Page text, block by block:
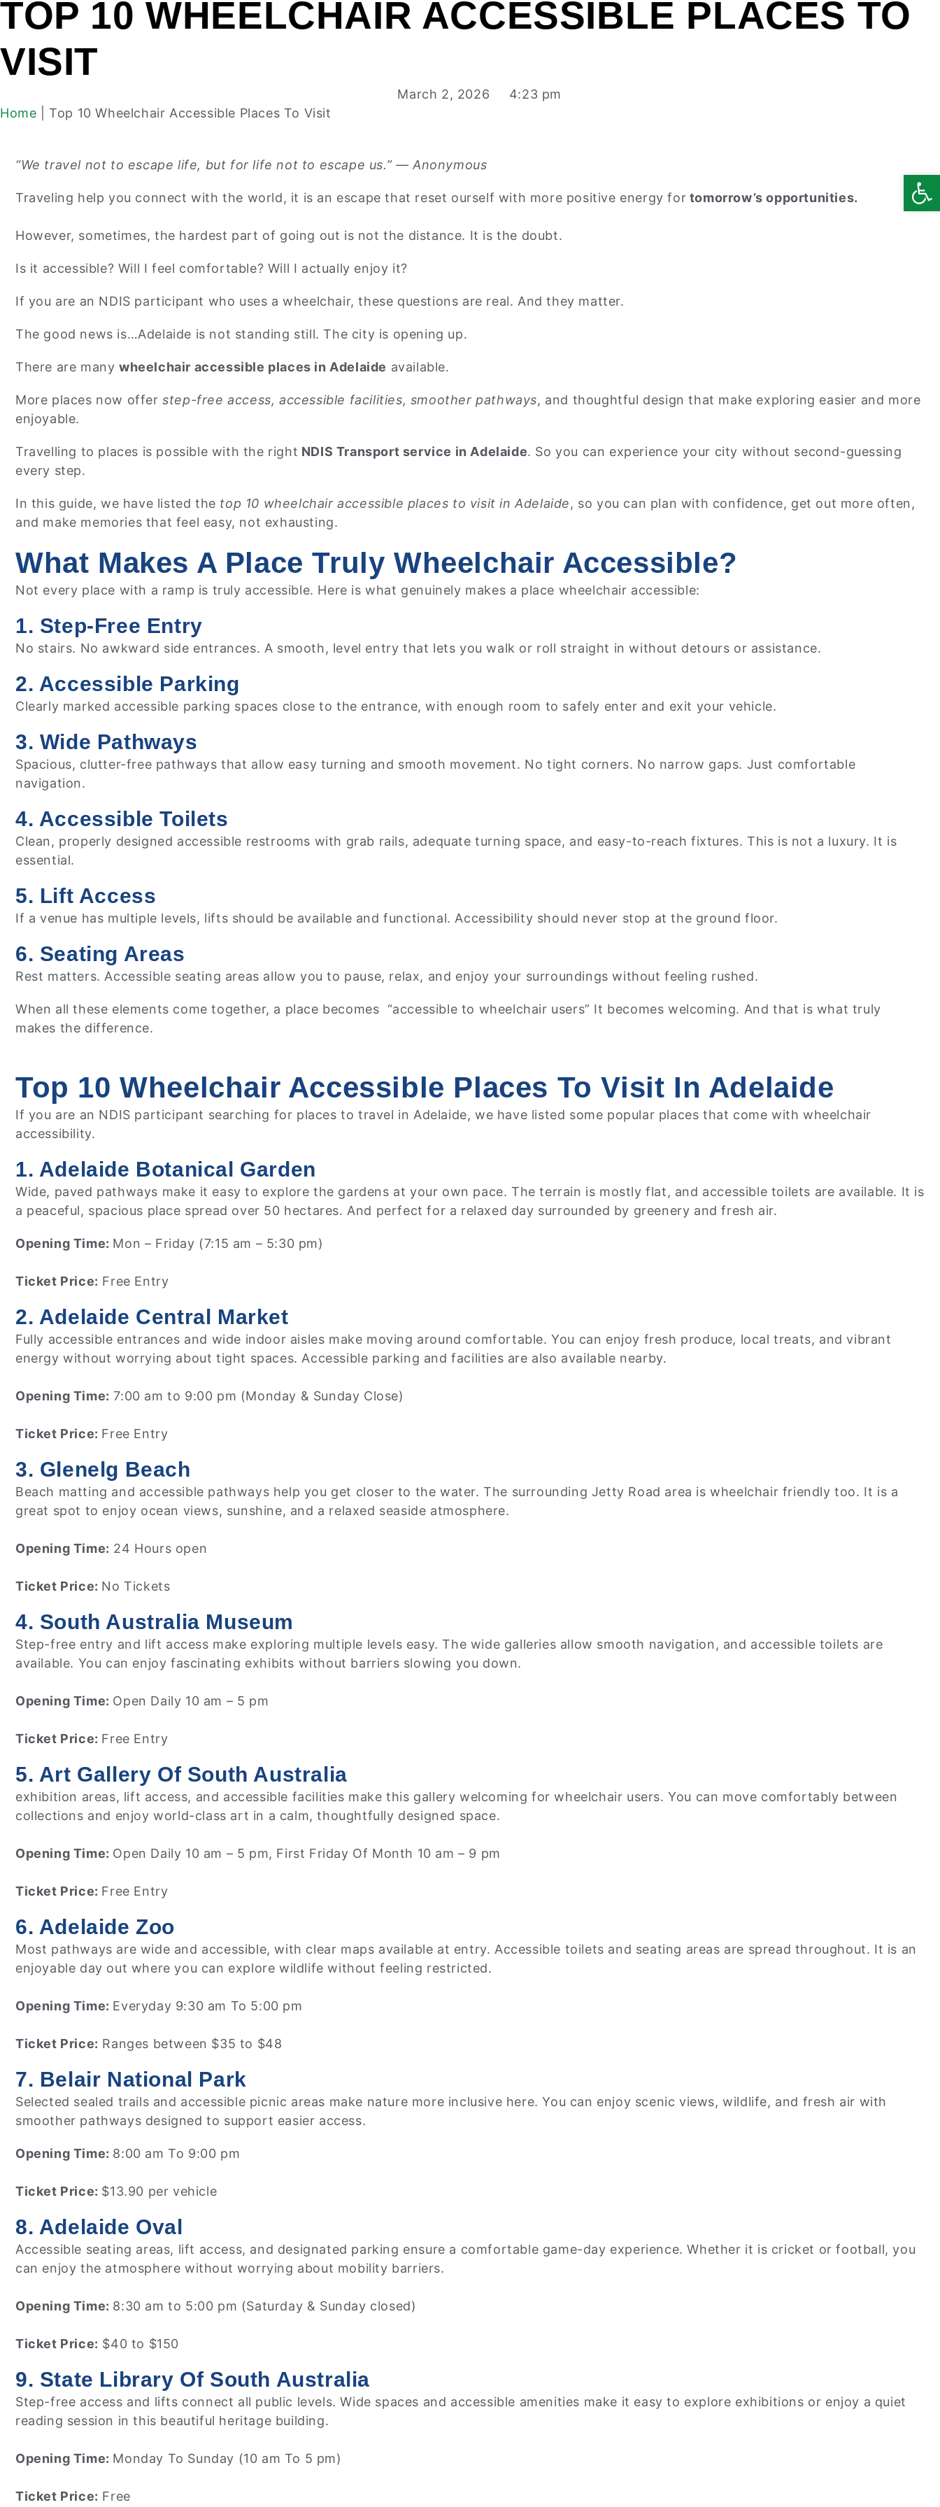
TOP 10 WHEELCHAIR ACCESSIBLE PLACES TO
VISIT
March 2, 2026
4:23 pm
Home |Top 10 Wheelchair Accessible Places To Visit
“We travel not to escape life, but for life not to escape us.” — Anonymous
Traveling help you connect with the world, it is an escape that reset ourself with more positive energy for tomorrow’s opportunities.
However, sometimes, the hardest part of going out is not the distance. It is the doubt.
Is it accessible? Will I feel comfortable? Will I actually enjoy it?
If you are an NDIS participant who uses a wheelchair, these questions are real. And they matter.
The good news is…Adelaide is not standing still. The city is opening up.
There are many wheelchair accessible places in Adelaide available.
More places now offer step-free access, accessible facilities, smoother pathways, and thoughtful design that make exploring easier and more
enjoyable.
Travelling to places is possible with the right NDIS Transport service in Adelaide. So you can experience your city without second-guessing
every step.
In this guide, we have listed the top 10 wheelchair accessible places to visit in Adelaide, so you can plan with confidence, get out more often,
and make memories that feel easy, not exhausting.
What Makes A Place Truly Wheelchair Accessible?
Not every place with a ramp is truly accessible. Here is what genuinely makes a place wheelchair accessible:
1. Step-Free Entry
No stairs. No awkward side entrances. A smooth, level entry that lets you walk or roll straight in without detours or assistance.
2. Accessible Parking
Clearly marked accessible parking spaces close to the entrance, with enough room to safely enter and exit your vehicle.
3. Wide Pathways
Spacious, clutter-free pathways that allow easy turning and smooth movement. No tight corners. No narrow gaps. Just comfortable
navigation.
4. Accessible Toilets
Clean, properly designed accessible restrooms with grab rails, adequate turning space, and easy-to-reach fixtures. This is not a luxury. It is
essential.
5. Lift Access
If a venue has multiple levels, lifts should be available and functional. Accessibility should never stop at the ground floor.
6. Seating Areas
Rest matters. Accessible seating areas allow you to pause, relax, and enjoy your surroundings without feeling rushed.
When all these elements come together, a place becomes “accessible to wheelchair users” It becomes welcoming. And that is what truly
makes the difference.
Top 10 Wheelchair Accessible Places To Visit In Adelaide
If you are an NDIS participant searching for places to travel in Adelaide, we have listed some popular places that come with wheelchair
accessibility.
1. Adelaide Botanical Garden
Wide, paved pathways make it easy to explore the gardens at your own pace. The terrain is mostly flat, and accessible toilets are available. It is
a peaceful, spacious place spread over 50 hectares. And perfect for a relaxed day surrounded by greenery and fresh air.
Opening Time: Mon – Friday (7:15 am – 5:30 pm)
Ticket Price: Free Entry
2. Adelaide Central Market
Fully accessible entrances and wide indoor aisles make moving around comfortable. You can enjoy fresh produce, local treats, and vibrant
energy without worrying about tight spaces. Accessible parking and facilities are also available nearby.
Opening Time: 7:00 am to 9:00 pm (Monday & Sunday Close)
Ticket Price: Free Entry
3. Glenelg Beach
Beach matting and accessible pathways help you get closer to the water. The surrounding Jetty Road area is wheelchair friendly too. It is a
great spot to enjoy ocean views, sunshine, and a relaxed seaside atmosphere.
Opening Time: 24 Hours open
Ticket Price: No Tickets
4. South Australia Museum
Step-free entry and lift access make exploring multiple levels easy. The wide galleries allow smooth navigation, and accessible toilets are
available. You can enjoy fascinating exhibits without barriers slowing you down.
Opening Time: Open Daily 10 am – 5 pm
Ticket Price: Free Entry
5. Art Gallery Of South Australia
exhibition areas, lift access, and accessible facilities make this gallery welcoming for wheelchair users. You can move comfortably between
collections and enjoy world-class art in a calm, thoughtfully designed space.
Opening Time: Open Daily 10 am – 5 pm, First Friday Of Month 10 am – 9 pm
Ticket Price: Free Entry
6. Adelaide Zoo
Most pathways are wide and accessible, with clear maps available at entry. Accessible toilets and seating areas are spread throughout. It is an
enjoyable day out where you can explore wildlife without feeling restricted.
Opening Time: Everyday 9:30 am To 5:00 pm
Ticket Price: Ranges between $35 to $48
7. Belair National Park
Selected sealed trails and accessible picnic areas make nature more inclusive here. You can enjoy scenic views, wildlife, and fresh air with
smoother pathways designed to support easier access.
Opening Time: 8:00 am To 9:00 pm
Ticket Price: $13.90 per vehicle
8. Adelaide Oval
Accessible seating areas, lift access, and designated parking ensure a comfortable game-day experience. Whether it is cricket or football, you
can enjoy the atmosphere without worrying about mobility barriers.
Opening Time: 8:30 am to 5:00 pm (Saturday & Sunday closed)
Ticket Price: $40 to $150
9. State Library Of South Australia
Step-free access and lifts connect all public levels. Wide spaces and accessible amenities make it easy to explore exhibitions or enjoy a quiet
reading session in this beautiful heritage building.
Opening Time: Monday To Sunday (10 am To 5 pm)
Ticket Price: Free